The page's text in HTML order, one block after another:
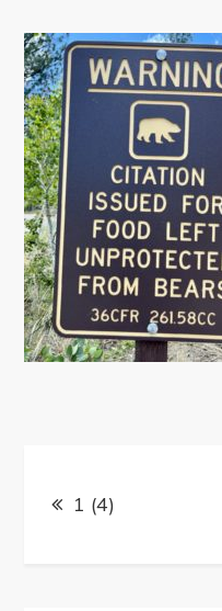
Post
navigation
1 (4)